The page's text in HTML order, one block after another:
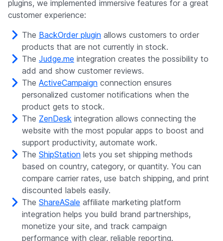
plugins, we implemented immersive features for a great
customer experience:
The BackOrder plugin allows customers to order
products that are not currently in stock.
The Judge.me integration creates the possibility to
add and show customer reviews.
The ActiveCampaign connection ensures
personalized customer notifications when the
product gets to stock.
The ZenDesk integration allows connecting the
website with the most popular apps to boost and
support productivity, automate work.
The ShipStation lets you set shipping methods
based on country, category, or quantity. You can
compare carrier rates, use batch shipping, and print
discounted labels easily.
The ShareASale affiliate marketing platform
integration helps you build brand partnerships,
monetize your site, and track campaign
performance with clear, reliable reporting.